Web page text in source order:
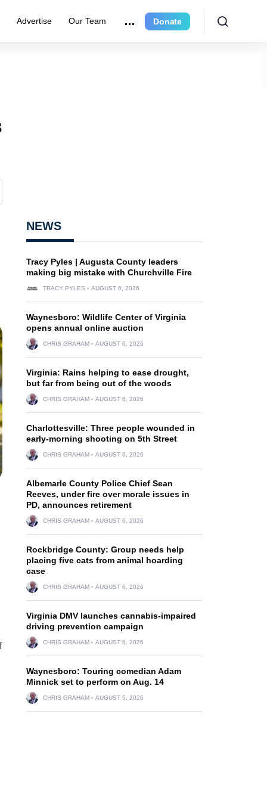
Advertise Our Team Donate
NEWS
Tracy Pyles | Augusta County leaders
making big mistake with Churchville Fire
TRACY PYLES AUGUST 6, 2026
Waynesboro: Wildlife Center of Virginia
opens annual online auction
CHRIS GRAHAM AUGUST 6, 2026
Virginia: Rains helping to ease drought,
but far from being out of the woods
CHRIS GRAHAM AUGUST 6, 2026
Charlottesville: Three people wounded in
early-morning shooting on 5th Street
CHRIS GRAHAM AUGUST 6, 2026
Albemarle County Police Chief Sean
Reeves, under fire over morale issues in
PD, announces retirement
CHRIS GRAHAM AUGUST 6, 2026
Rockbridge County: Group needs help
placing five cats from animal hoarding
case
CHRIS GRAHAM AUGUST 6, 2026
Virginia DMV launches cannabis-impaired
driving prevention campaign
CHRIS GRAHAM AUGUST 6, 2026
Waynesboro: Touring comedian Adam
Minnick set to perform on Aug. 14
CHRIS GRAHAM AUGUST 5, 2026